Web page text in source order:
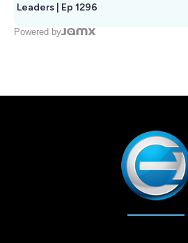
Leaders | Ep 1296
Powered by